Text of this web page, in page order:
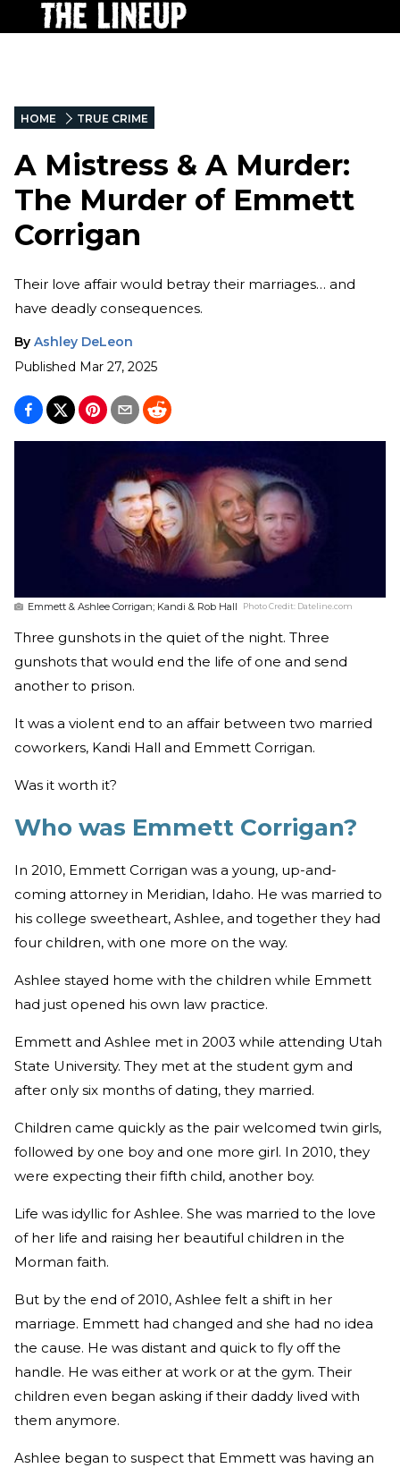
HOME TRUE CRIME
A Mistress & A Murder:
The Murder of Emmett
Corrigan
Their love affair would betray their marriages… and
have deadly consequences.
By Ashley DeLeon
Published Mar 27, 2025
Emmett & Ashlee Corrigan; Kandi & Rob Hall Photo Credit: Dateline.com
Three gunshots in the quiet of the night. Three
gunshots that would end the life of one and send
another to prison.
It was a violent end to an affair between two married
coworkers, Kandi Hall and Emmett Corrigan.
Was it worth it?
Who was Emmett Corrigan?
In 2010, Emmett Corrigan was a young, up-and-
coming attorney in Meridian, Idaho. He was married to
his college sweetheart, Ashlee, and together they had
four children, with one more on the way.
Ashlee stayed home with the children while Emmett
had just opened his own law practice.
Emmett and Ashlee met in 2003 while attending Utah
State University. They met at the student gym and
after only six months of dating, they married.
Children came quickly as the pair welcomed twin girls,
followed by one boy and one more girl. In 2010, they
were expecting their fifth child, another boy.
Life was idyllic for Ashlee. She was married to the love
of her life and raising her beautiful children in the
Morman faith.
But by the end of 2010, Ashlee felt a shift in her
marriage. Emmett had changed and she had no idea
the cause. He was distant and quick to fly off the
handle. He was either at work or at the gym. Their
children even began asking if their daddy lived with
them anymore.
Ashlee began to suspect that Emmett was having an